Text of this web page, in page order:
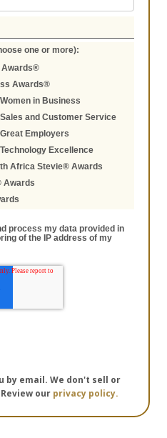
one or more):
Awards®
Awards®
in Business
and Customer Service
Employers
Excellence
Africa Stevie® Awards
Awards
process my data provided in
of the IP address of my
by email. We don't sell or
our privacy policy.